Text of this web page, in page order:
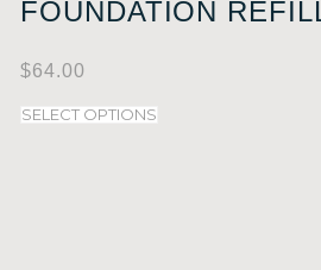
FOUNDATION
$64.00
SELECT OPTIONS